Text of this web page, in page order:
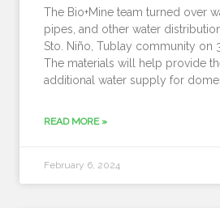
The Bio+Mine team turned over
pipes, and other water
Sto. Niño, Tublay community on
The materials will help provide
additional water supply for
READ MORE »
February 6, 2024